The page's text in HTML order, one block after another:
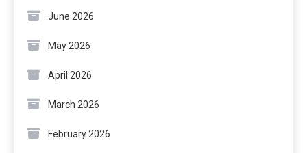
June 2026
May 2026
April 2026
March 2026
February 2026